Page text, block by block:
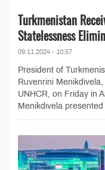
Turkmenistan
Statelessness
09.11.2024 - 10:57
President of
Ruvenrini
UNHCR, on Friday in
Menikdivela presented